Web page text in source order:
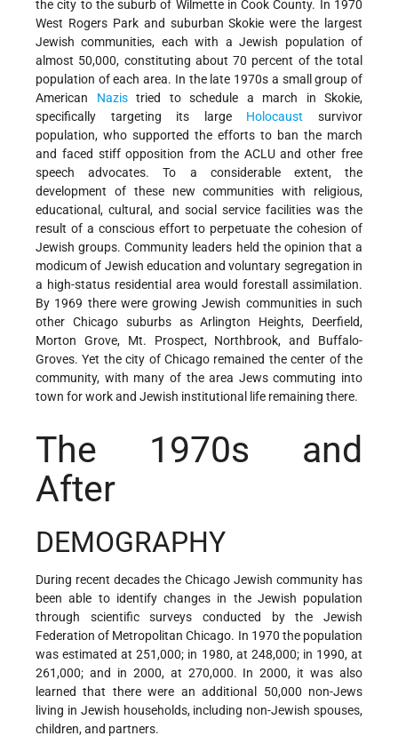
the city to the suburb of Wilmette in Cook County. In 1970
West Rogers Park and suburban Skokie were the largest
Jewish communities, each with a Jewish population of
almost 50,000, constituting about 70 percent of the total
population of each area. In the late 1970s a small group of
American Nazistried to schedule a march in Skokie,
specifically targeting its large Holocaust survivor
population, who supported the efforts to ban the march
and faced stiff opposition from the ACLU and other free
speech advocates. To a considerable extent, the
development of these new communities with religious,
educational, cultural, and social service facilities was the
result of a conscious effort to perpetuate the cohesion of
Jewish groups. Community leaders held the opinion that a
modicum of Jewish education and voluntary segregation in
a high-status residential area would forestall assimilation.
By 1969 there were growing Jewish communities in such
other Chicago suburbs as Arlington Heights, Deerfield,
Morton Grove, Mt. Prospect, Northbrook, and Buffalo-
Groves. Yet the city of Chicago remained the center of the
community, with many of the area Jews commuting into
town for work and Jewish institutional life remaining there.
The 1970s and
After
DEMOGRAPHY
During recent decades the Chicago Jewish community has
been able to identify changes in the Jewish population
through scientific surveys conducted by the Jewish
Federation of Metropolitan Chicago. In 1970 the population
was estimated at 251,000; in 1980, at 248,000; in 1990, at
261,000; and in 2000, at 270,000. In 2000, it was also
learned that there were an additional 50,000 non-Jews
living in Jewish households, including non-Jewish spouses,
children, and partners.